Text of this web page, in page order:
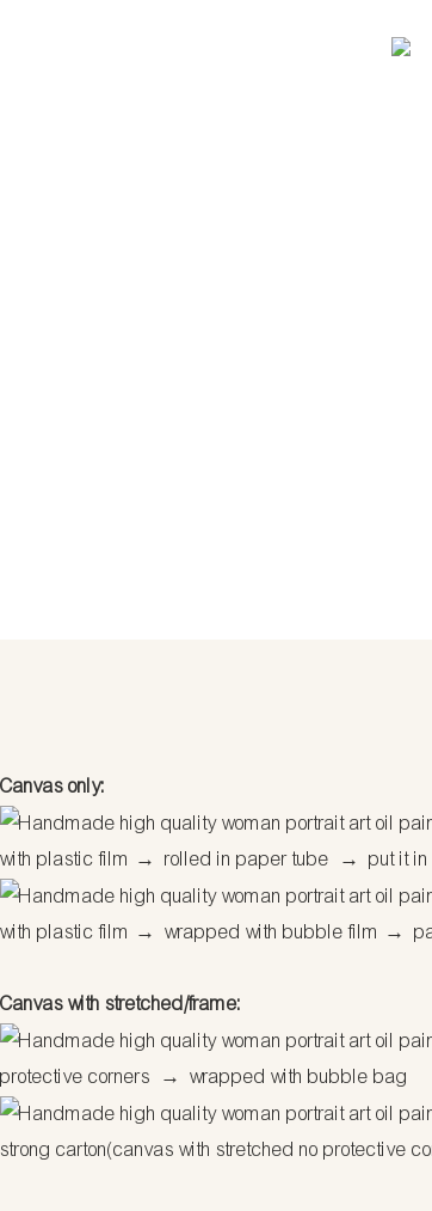
Canvas only:
with plastic film → rolled in paper tube → put it
with plastic film → wrapped with bubble film →
Canvas with stretched/frame:
protective corners
→ wrapped with bubble bag
strong carton(canvas with stretched no protective